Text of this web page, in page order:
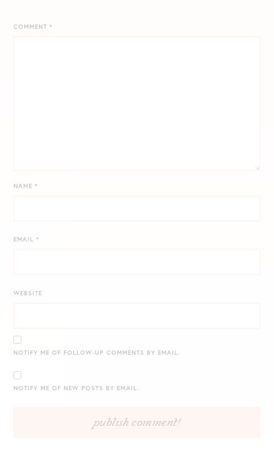
COMMENT*
NAME*
EMAIL*
WEBSITE
NOTIFY ME OF FOLLOW-UP COMMENTS BY EMAIL.
NOTIFY ME OF NEW POSTS BY EMAIL.